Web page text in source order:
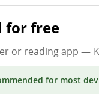
for free
or reading app —
for most